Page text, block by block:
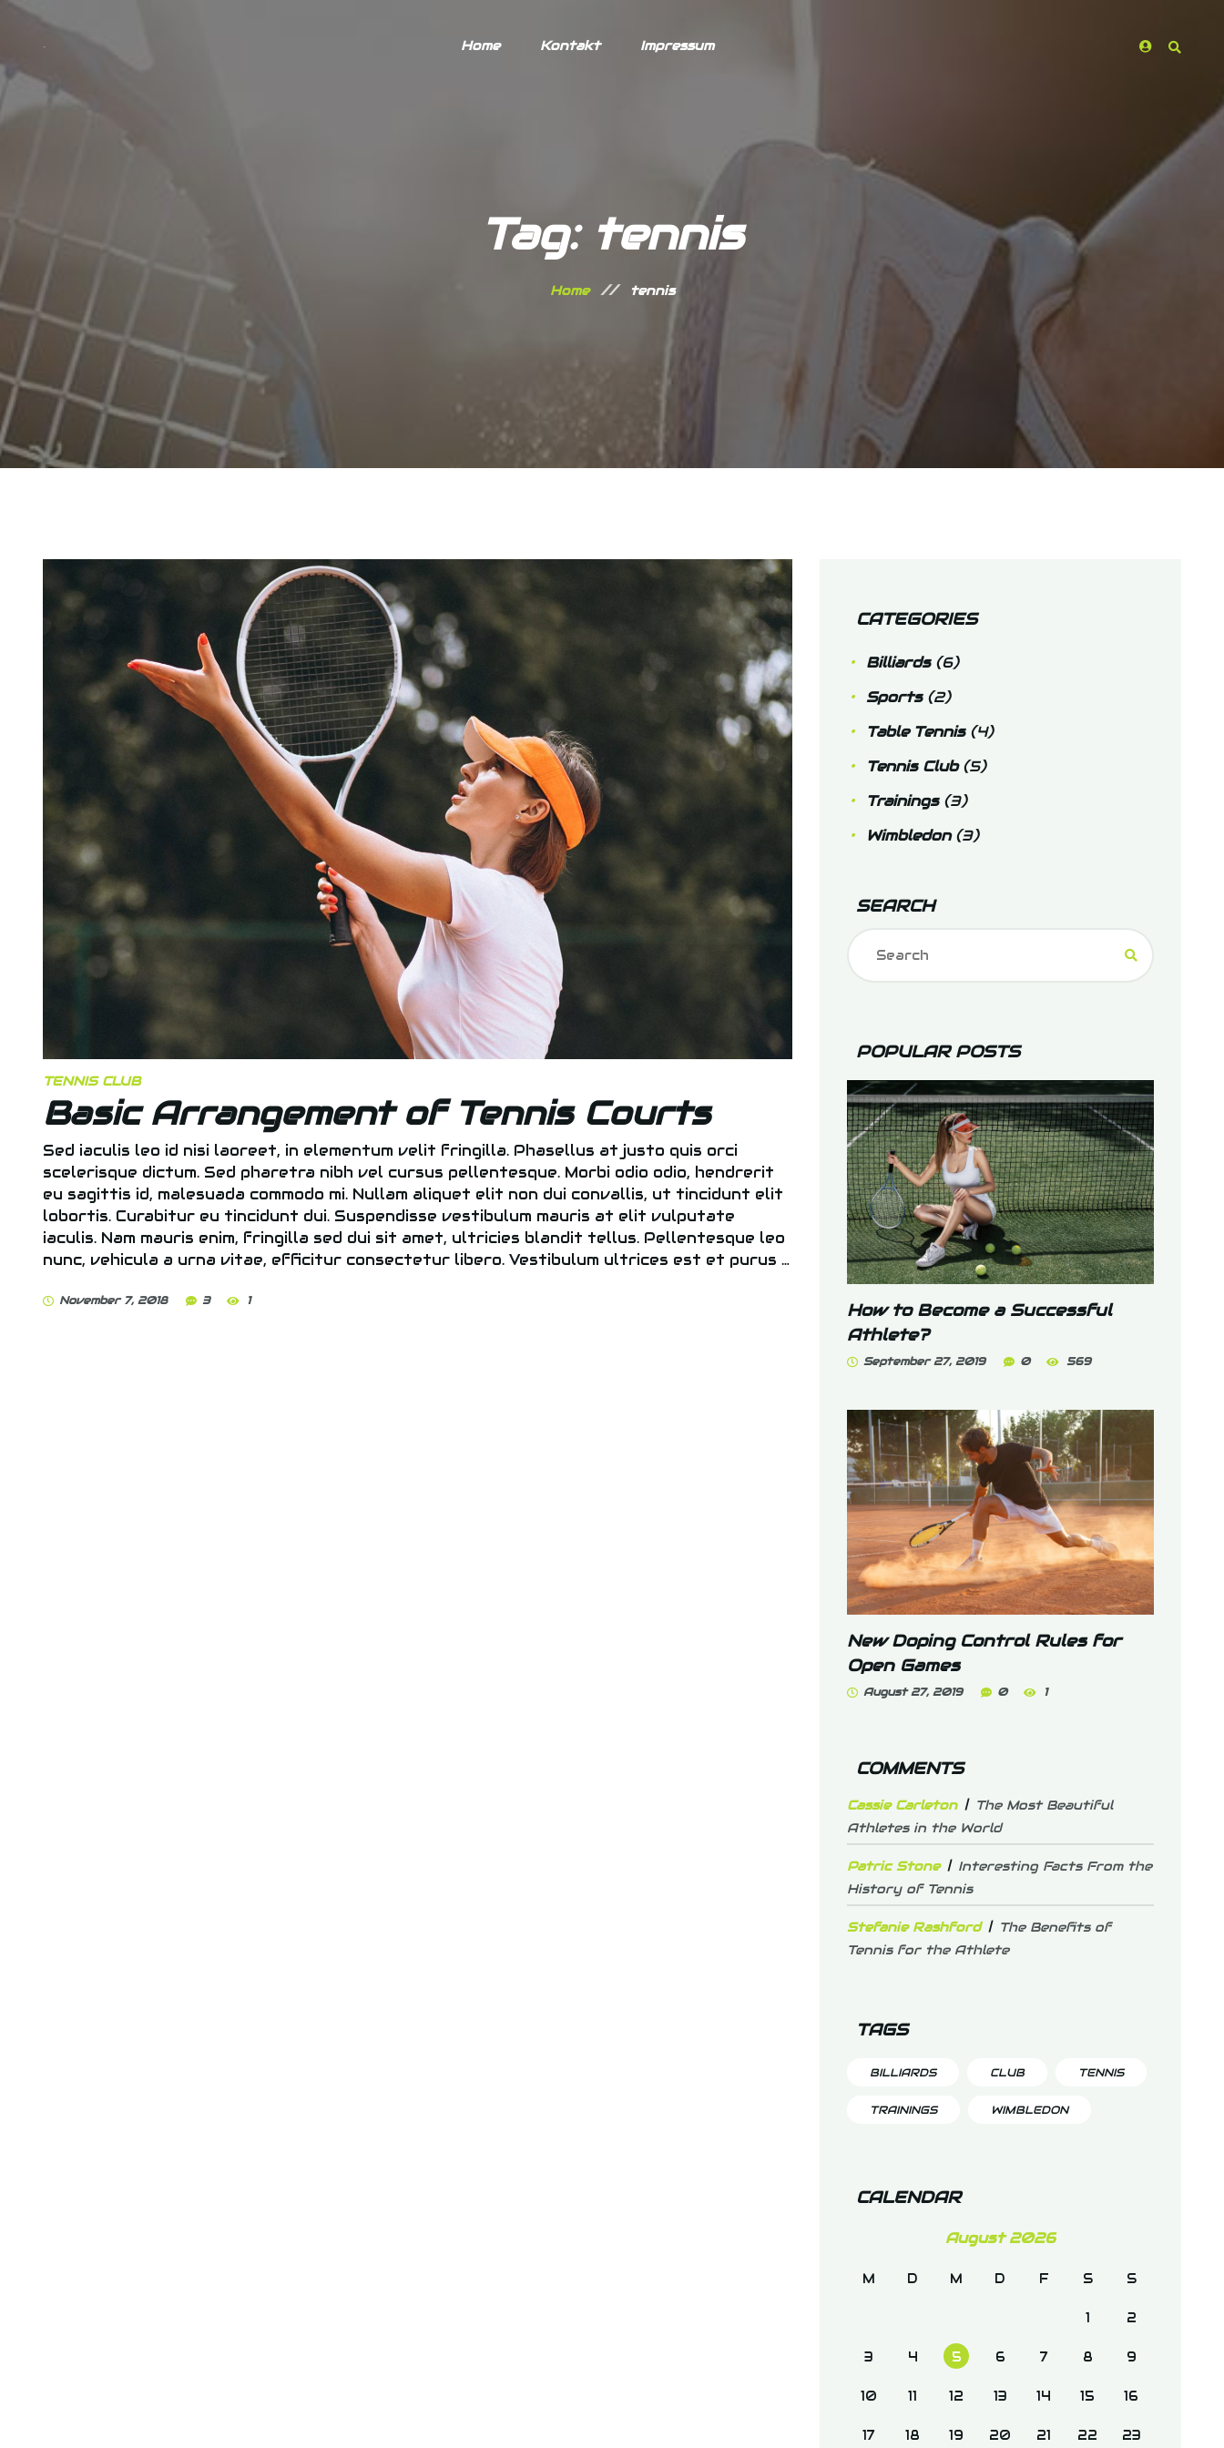
Home Kontakt Impressum
Tag: tennis
Home tennis
TENNIS CLUB
Basic Arrangement of Tennis Courts
Sed iaculis leo id nisi laoreet, in elementum velit fringilla. Phasellus at justo quis orci
scelerisque dictum. Sed pharetra nibh vel cursus pellentesque. Morbi odio odio, hendrerit
eu sagittis id, malesuada commodo mi. Nullam aliquet elit non dui convallis, ut tincidunt elit
lobortis. Curabitur eu tincidunt dui. Suspendisse vestibulum mauris at elit vulputate
iaculis. Nam mauris enim, fringilla sed dui sit amet, ultricies blandit tellus. Pellentesque leo
nunc, vehicula a urna vitae, efficitur consectetur libero. Vestibulum ultrices est et purus …
November 7, 2018 3 1
CATEGORIES
Billiards(6)
Sports(2)
Table Tennis(4)
Tennis Club(5)
Trainings(3)
Wimbledon(3)
SEARCH
POPULAR POSTS
How to Become a Successful
Athlete?
September 27, 2019 0 569
New Doping Control Rules for
Open Games
August 27, 2019 0 1
COMMENTS
Cassie Carleton
The Most Beautiful
Athletes in the World
Patric Stone
Interesting Facts From the
History of Tennis
Stefanie Rashford
The Benefits of
Tennis for the Athlete
TAGS
BILLIARDS CLUB TENNIS
TRAININGS WIMBLEDON
CALENDAR
August 2026
M D M D F S S
1 2
3 4 5 6 7 8 9
10 11 12 13 14 15 16
17 18 19 20 21 22 23